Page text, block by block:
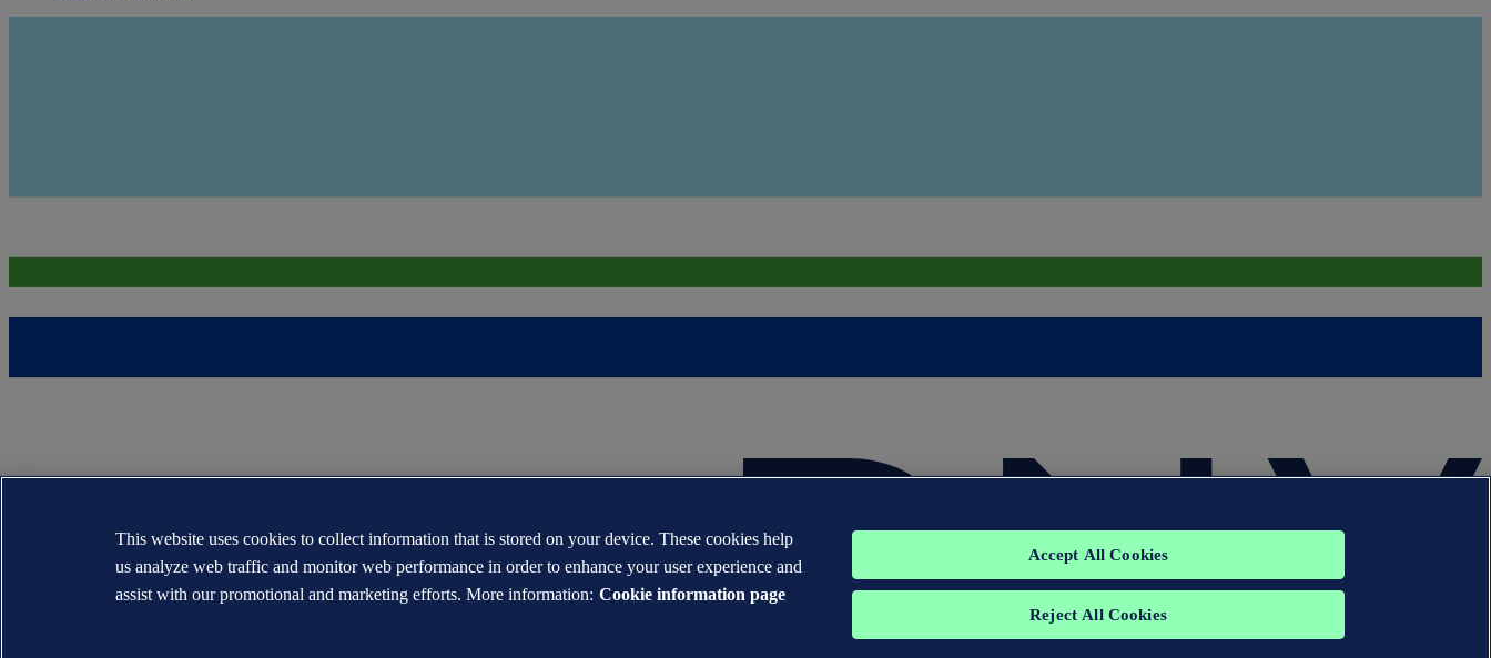
This website uses cookies to collect information that is stored on your device. These cookies help
us analyze web traffic and monitor web performance in order to enhance your user experience and
assist with our promotional and marketing efforts. More information: Cookie information page
Accept All Cookies
Reject All Cookies